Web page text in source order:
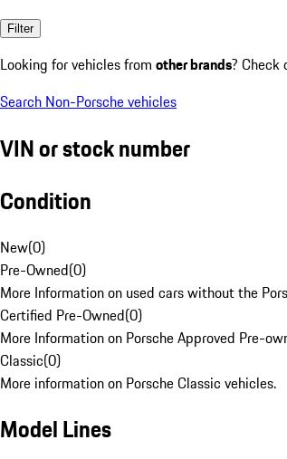
Filter
Looking for vehicles from other brands? Check
Search Non-Porsche vehicles
VIN or stock number
Condition
New(0)
Pre-Owned(0)
More Information on used cars without the
Certified Pre-Owned(0)
More Information on Porsche Approved Pre-
Classic(0)
More information on Porsche Classic vehicles.
Model Lines